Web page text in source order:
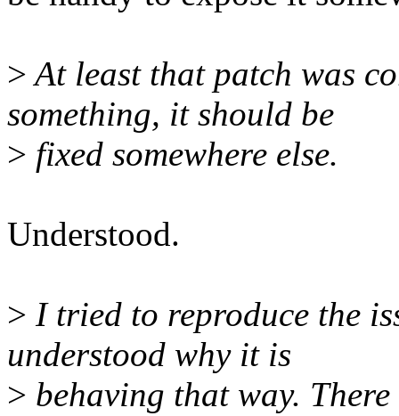
>At least that patch was
something, it should be
> fixed somewhere else.
Understood.
> I tried to reproduce the
understood why it is
> behaving that way.